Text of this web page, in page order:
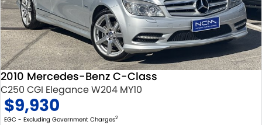
2010 Mercedes-Benz C-Class
C250 CGI Elegance W204 MY10
$9,930
EGC - Excluding Government Charges2